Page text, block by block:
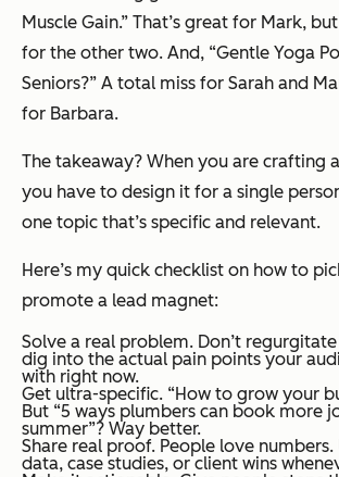
Muscle Gain.” That’s great for Mark,
for the other two. And, “Gentle Yoga
Seniors?” A total miss for Sarah and
for Barbara.
The takeaway? When you are crafting
you have to design it for a single
one topic that’s specific and relevant.
Here’s my quick checklist on how to
promote a lead magnet:
Solve a real problem. Don’t
dig into the actual pain points your
with right now.
Get ultra-specific. “How to grow your
But “5 ways plumbers can book more
summer”? Way better.
Share real proof. People love numbers.
data, case studies, or client wins